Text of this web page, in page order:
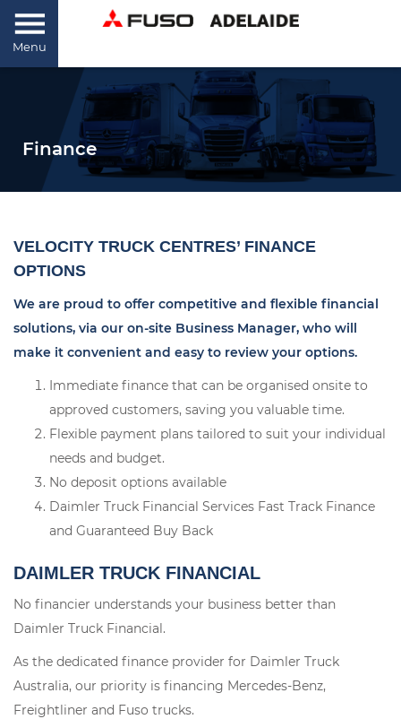
Menu
Finance
VELOCITY TRUCK CENTRES’ FINANCE
OPTIONS
We are proud to offer competitive and flexible financial
solutions, via our on-site Business Manager, who will
make it convenient and easy to review your options.
Immediate finance that can be organised onsite to
approved customers, saving you valuable time.
Flexible payment plans tailored to suit your individual
needs and budget.
No deposit options available
Daimler Truck Financial Services Fast Track Finance
and Guaranteed Buy Back
DAIMLER TRUCK FINANCIAL
No financier understands your business better than
Daimler Truck Financial.
As the dedicated finance provider for Daimler Truck
Australia, our priority is financing Mercedes-Benz,
Freightliner and Fuso trucks.